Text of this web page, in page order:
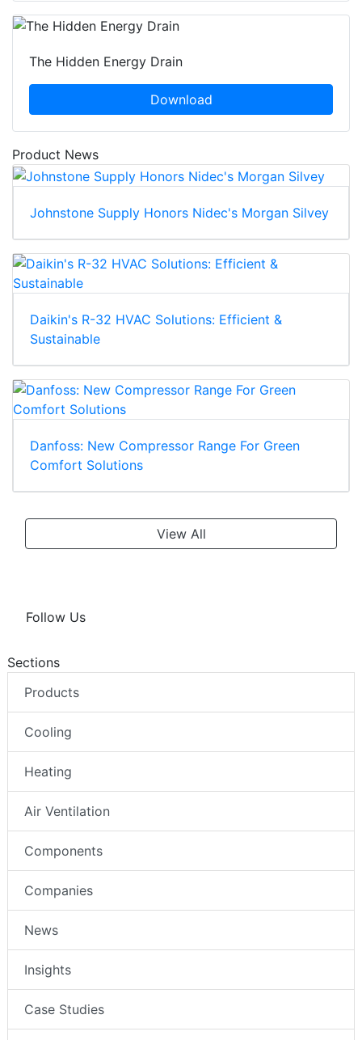
The Hidden Energy Drain
Download
Product News
Johnstone Supply Honors Nidec's Morgan Silvey
Daikin's R-32 HVAC Solutions: Efficient &
Sustainable
Danfoss: New Compressor Range For Green
Comfort Solutions
View All
Follow Us
Sections
Products
Cooling
Heating
Air Ventilation
Components
Companies
News
Insights
Case Studies